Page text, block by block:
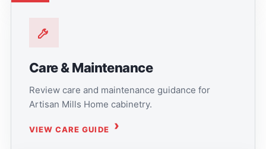
Care & Maintenance
Review care and maintenance guidance for
Artisan Mills Home cabinetry.
VIEW CARE GUIDE